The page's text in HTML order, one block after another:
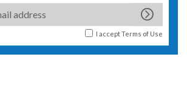
I acceptTerms of Use